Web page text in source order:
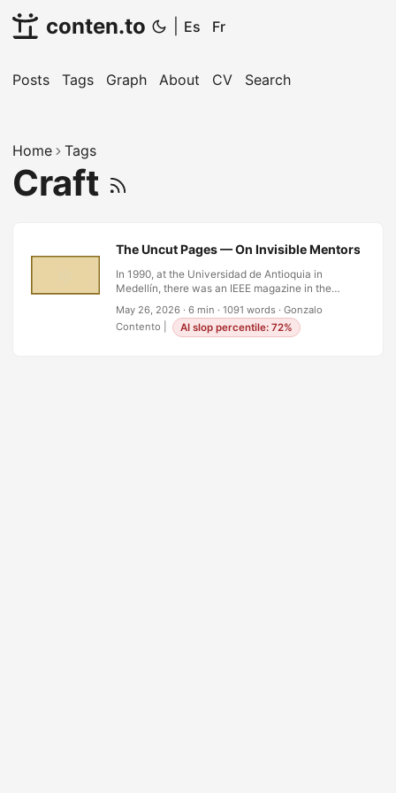
conten.to Es Fr
Posts Tags Graph About CV Search
Home Tags
Craft
The Uncut Pages — On Invisible Mentors and
In 1990, at the Universidad de Antioquia in
Medellín, there was an IEEE magazine in the
library whose pages had never been cut. This
was not metaphor. Before the era of perfect-
bound paperbacks and digital everything, some
May 26, 2026 · 6 min · 1091 words · Gonzalo
Contento
AI slop percentile: 72%